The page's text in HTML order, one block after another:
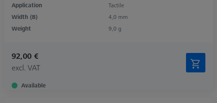
Application
Tactile
Width (B)
4,0 mm
Weight
9,0 g
92,00 €
excl. VAT
Available